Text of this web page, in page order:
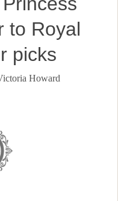
to Royal
picks
Howard